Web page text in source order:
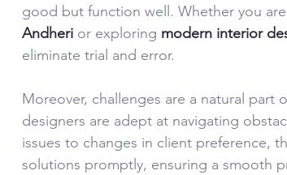
good but function well. Whether you
Andheri or exploring modern interior
eliminate trial and error.
Moreover, challenges are a natural
designers are adept at navigating
issues to changes in client preference,
solutions promptly, ensuring a smooth